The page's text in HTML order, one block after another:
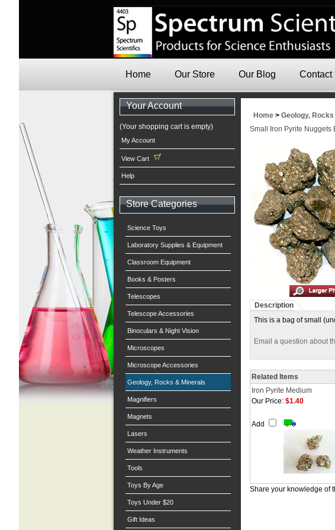
Home Our Store Our Blog Contact
Your Account
(Your shopping cart is empty)
My Account
View Cart
Help
Store Categories
Science Toys
Laboratory Supplies & Equipment
Classroom Equipment
Books & Posters
Telescopes
Telescope Accessories
Binoculars & Night Vision
Microscopes
Microscope Accessories
Geology, Rocks & Minerals
Magnifiers
Magnets
Lasers
Weather Instruments
Tools
Toys By Age
Toys Under $20
Gift Ideas
Home > Geology,
Small Iron Pyrite Nuggets
Description
This is a bag of small
Email a question about
Related Items
Iron Pyrite Medium
Our Price: $1.40
Add
Share your knowledge of